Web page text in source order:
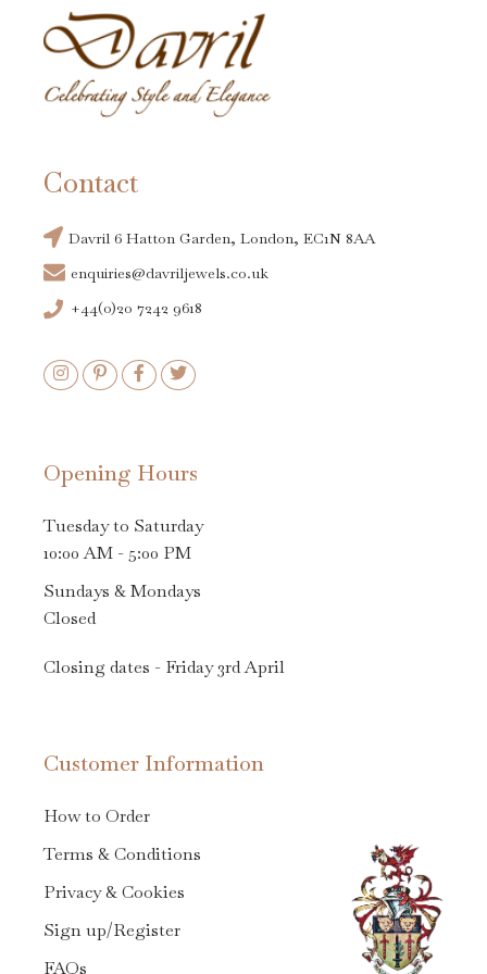
Contact
Davril 6 Hatton Garden, London, EC1N 8AA
enquiries@davriljewels.co.uk
+44(0)20 7242 9618
Opening Hours
Tuesday to Saturday
10:00 AM - 5:00 PM
Sundays & Mondays
Closed
Closing dates - Friday 3rd April
Customer Information
How to Order
Terms & Conditions
Privacy & Cookies
Sign up/Register
FAQs